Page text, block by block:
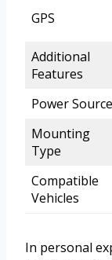
GPS
Additional
Features
Power Source
Mounting
Type
Compatible
Vehicles
In personal